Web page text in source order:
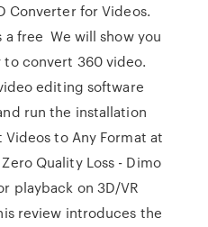
Converter for Videos.
free We will show you
convert 360 video.
editing software
run the installation
to Any Format at
Quality Loss - Dimo
playback on 3D/VR
review introduces the